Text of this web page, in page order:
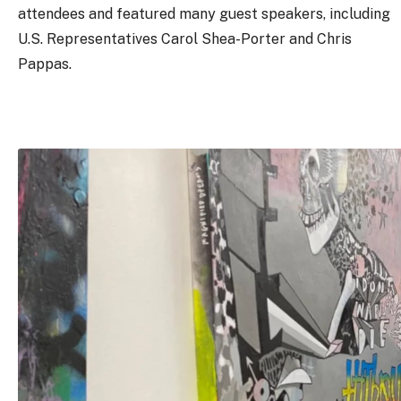
attendees and featured many guest speakers, including
U.S. Representatives Carol Shea-Porter and Chris
Pappas.